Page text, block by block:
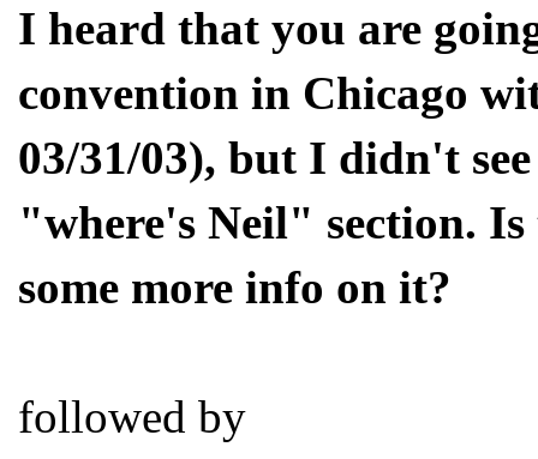
I heard that you are
convention in Chicago
03/31/03), but I didn't
"where's Neil" section.
some more info on it?
followed by